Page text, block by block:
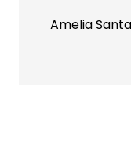
Amelia